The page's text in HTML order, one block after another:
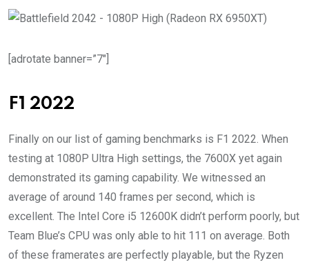
[adrotate banner=”7″]
F1 2022
Finally on our list of gaming benchmarks is F1 2022. When
testing at 1080P Ultra High settings, the 7600X yet again
demonstrated its gaming capability. We witnessed an
average of around 140 frames per second, which is
excellent. The Intel Core i5 12600K didn’t perform poorly, but
Team Blue’s CPU was only able to hit 111 on average. Both
of these framerates are perfectly playable, but the Ryzen